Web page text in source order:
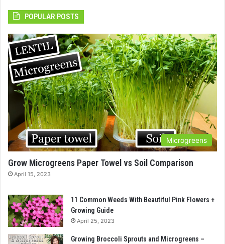
POPULAR POSTS
Microgreens
Grow Microgreens Paper Towel vs Soil Comparison
April 15, 2023
11 Common Weeds With Beautiful Pink Flowers +
Growing Guide
April 25, 2023
Growing Broccoli Sprouts and Microgreens –